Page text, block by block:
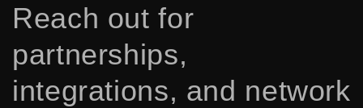
Reach out for
partnerships,
integrations, and network